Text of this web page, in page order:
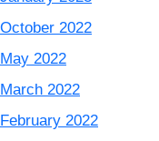
October 2022
May 2022
March 2022
February 2022